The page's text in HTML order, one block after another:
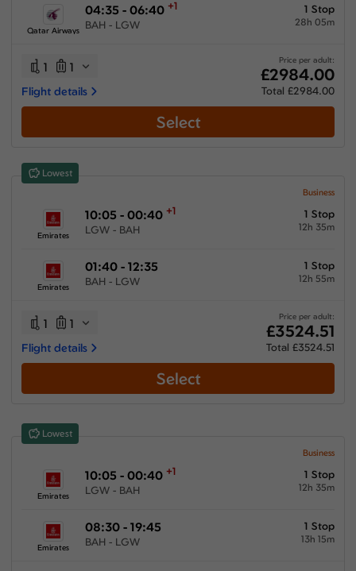
from 3567.51
Qatar Airways
Qatar Airways
04:35 - 06:40 +1
BAH - LGW
1 Stop
28h 05m
1 1
Flight details
Price per adult:
£2984.00
Total £2984.00
Select
Lowest
Business
Emirates
10:05 - 00:40 +1
LGW - BAH
1 Stop
12h 35m
Emirates
01:40 - 12:35
BAH - LGW
1 Stop
12h 55m
1 1
Flight details
Price per adult:
£3524.51
Total £3524.51
Select
Lowest
Business
Emirates
10:05 - 00:40 +1
LGW - BAH
1 Stop
12h 35m
Emirates
08:30 - 19:45
BAH - LGW
1 Stop
13h 15m